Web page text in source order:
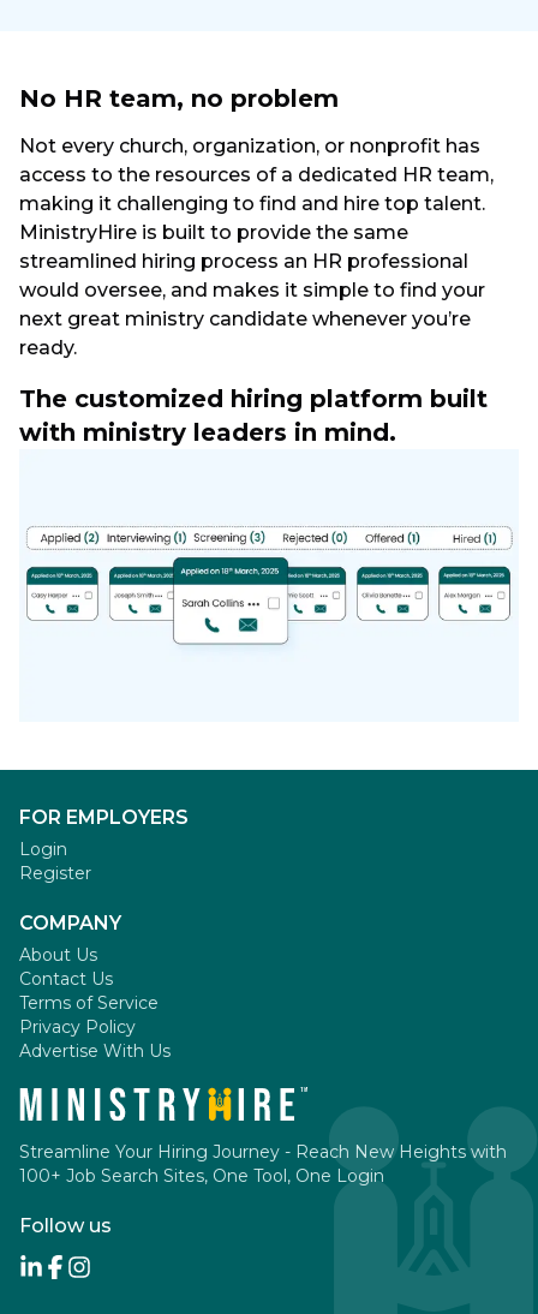
No HR team, no problem
Not every church, organization, or nonprofit has
access to the resources of a dedicated HR team,
making it challenging to find and hire top talent.
MinistryHire is built to provide the same
streamlined hiring process an HR professional
would oversee, and makes it simple to find your
next great ministry candidate whenever you’re
ready.
The customized hiring platform built
with ministry leaders in mind.
FOR EMPLOYERS
Login
Register
COMPANY
About Us
Contact Us
Terms of Service
Privacy Policy
Advertise With Us
Streamline Your Hiring Journey - Reach New Heights with
100+ Job Search Sites, One Tool, One Login
Follow us